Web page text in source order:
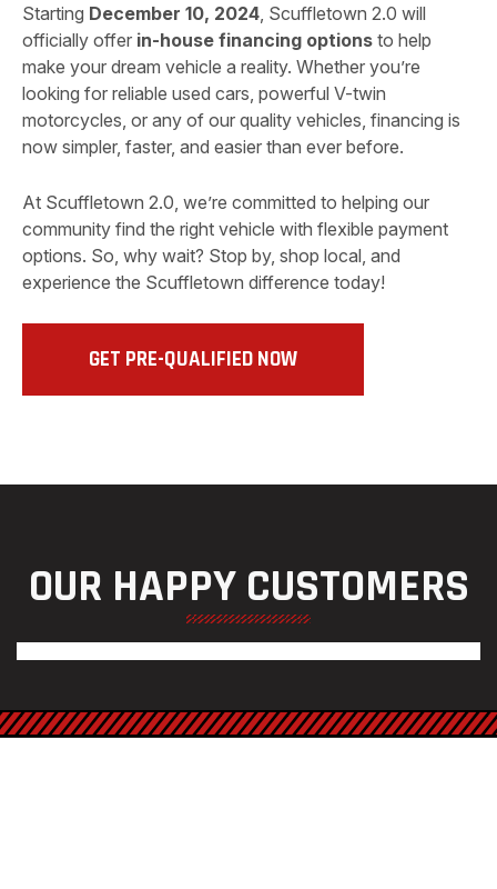
Starting December 10, 2024 , Scuffletown 2.0 will
officially offer in-house financing options to help
make your dream vehicle a reality. Whether you’re
looking for reliable used cars, powerful V-twin
motorcycles, or any of our quality vehicles, financing is
now simpler, faster, and easier than ever before.
At Scuffletown 2.0, we’re committed to helping our
community find the right vehicle with flexible payment
options. So, why wait? Stop by, shop local, and
experience the Scuffletown difference today!
GET PRE-QUALIFIED NOW
OUR HAPPY CUSTOMERS